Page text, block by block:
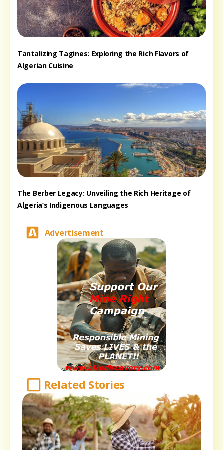
Tantalizing Tagines: Exploring the Rich Flavors of
Algerian Cuisine
The Berber Legacy: Unveiling the Rich Heritage of
Algeria’s Indigenous Languages
Advertisement
Related Stories